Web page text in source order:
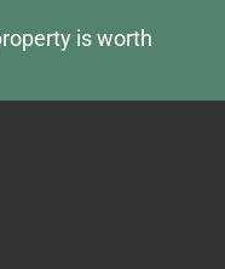
is worth